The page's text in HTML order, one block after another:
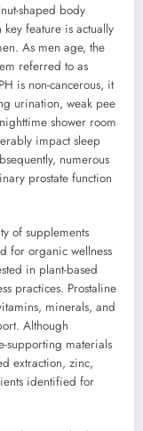
shaped body
feature is actually
As men age, the
referred to as
is non-cancerous, it
urination, weak pee
shower room
impact sleep
numerous
prostate function
of supplements
for organic wellness
in plant-based
practices. Prostaline
minerals, and
Although
supporting materials
extraction, zinc,
identified for